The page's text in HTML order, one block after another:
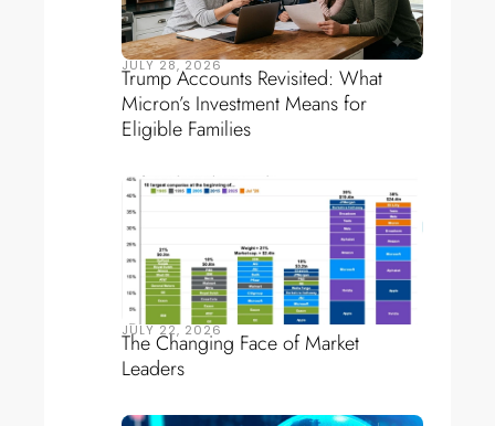
JULY 28, 2026
Trump Accounts Revisited: What
Micron’s Investment Means for
Eligible Families
JULY 22, 2026
The Changing Face of Market
Leaders